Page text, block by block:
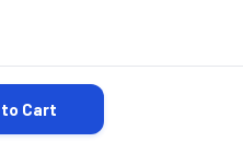
QUANTITY:
Cart